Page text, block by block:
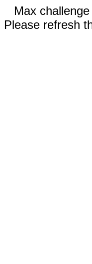
Max
Please refresh